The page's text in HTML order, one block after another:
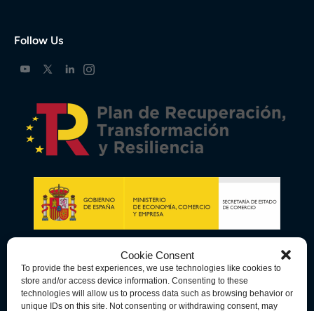
Cookie Consent
To provide the best experiences, we use technologies like cookies to
store and/or access device information. Consenting to these
technologies will allow us to process data such as browsing behavior or
unique IDs on this site. Not consenting or withdrawing consent, may
Follow Us